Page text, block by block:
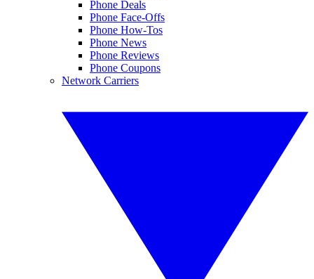
Phone Deals
Phone Face-Offs
Phone How-Tos
Phone News
Phone Reviews
Phone Coupons
Network Carriers